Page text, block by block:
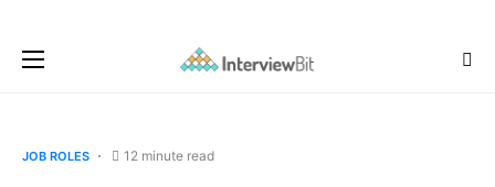
JOB ROLES 12 minute read